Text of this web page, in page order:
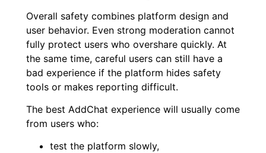
Overall safety combines platform design and
user behavior. Even strong moderation cannot
fully protect users who overshare quickly. At
the same time, careful users can still have a
bad experience if the platform hides safety
tools or makes reporting difficult.
The best AddChat experience will usually come
from users who:
test the platform slowly,